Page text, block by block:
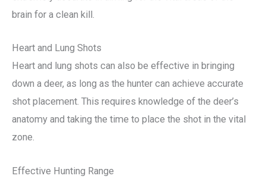
brain for a clean kill.
Heart and Lung Shots
Heart and lung shots can also be effective in bringing
down a deer, as long as the hunter can achieve accurate
shot placement. This requires knowledge of the deer’s
anatomy and taking the time to place the shot in the vital
zone.
Effective Hunting Range